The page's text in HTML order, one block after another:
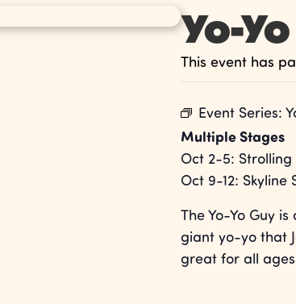
Yo-
This event has
Event Series:
Multiple Stages
Oct 2-5: Strolling
Oct 9-12: Skyline
The Yo-Yo Guy
giant yo-yo that
great for all